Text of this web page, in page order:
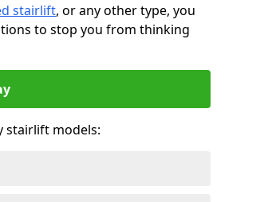
stairlift, or any other type, you
to stop you from thinking
stairlift models: